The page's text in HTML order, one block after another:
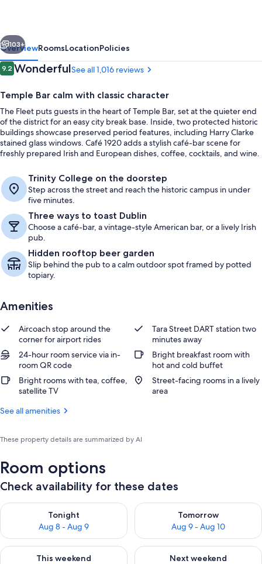
Next
103+
OverviewRoomsLocationPolicies
Reviews
9.29.2 out of 10
WonderfulSee all 1,016 reviews
Temple Bar calm with classic character
The Fleet puts guests in the heart of Temple Bar, set at the quieter end
of the district for an easy city break base. Inside, two protected historic
buildings showcase preserved period features, including Harry Clarke
stained glass windows. Café 1920 adds a stylish café-bar scene for
freshly prepared Irish and European dishes, coffee, cocktails, and wine.
Trinity College on the doorstep
Step across the street and reach the historic campus in under
five minutes.
Three ways to toast Dublin
Choose a café-bar, a vintage-style American bar, or a lively Irish
pub.
Hidden rooftop beer garden
Slip behind the pub to a calm outdoor spot framed by potted
topiary.
Amenities
Aircoach stop around the
corner for airport rides
Tara Street DART station two
minutes away
24-hour room service via in-
room QR code
Bright breakfast room with
hot and cold buffet
Bright rooms with tea, coffee,
satellite TV
Street-facing rooms in a lively
area
See all amenities
These property details are summarized by AI
Room options
Check availability for these dates
Tonight
Aug 8 - Aug 9
Check availability for tonight Aug 8 - Aug 9
Tomorrow
Aug 9 - Aug 10
Check availability for
This weekend
Check availability for this weekend Aug 14 - Aug 16
Next weekend
Check availability for next